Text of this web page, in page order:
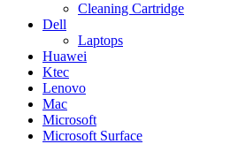
Cleaning Cartridge
Dell
Laptops
Huawei
Ktec
Lenovo
Mac
Microsoft
Microsoft Surface